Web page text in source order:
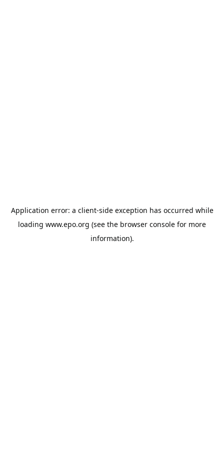
Application error: a client-side exception has occurred while
loading www.epo.org (see the browser console for more
information).